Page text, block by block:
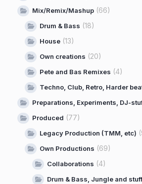
Mix/Remix/Mashup (66)
Drum & Bass (18)
House (13)
Own creations (20)
Pete and Bas Remixes (4)
Techno, Club, Retro, Harder
Preparations, Experiments, DJ-
Produced (77)
Legacy Production (TMM, etc)
Own Productions (69)
Collaborations (4)
Drum & Bass, Jungle and